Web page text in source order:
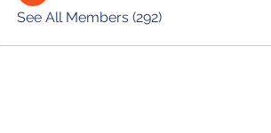
See All Members (292)